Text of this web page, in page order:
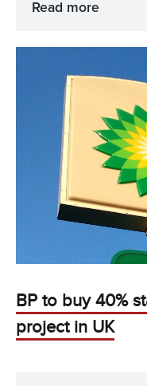
Read more
BP to buy 40%
project in UK